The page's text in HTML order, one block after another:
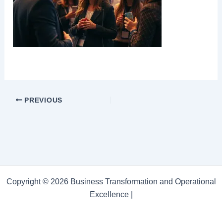
PREVIOUS
Copyright © 2026 Business Transformation and Operational
Excellence |